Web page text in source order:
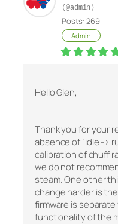
(@admin)
Posts: 269
Admin
Hello Glen,
Thank you for your
absence of “idle ->
calibration of chuff
we do not
steam. One other
change harder is
firmware is
functionality of the